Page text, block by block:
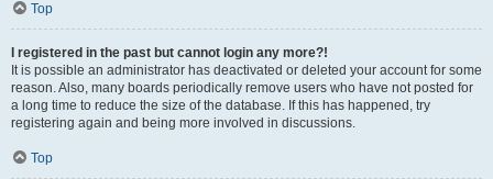
Top
I registered in the past but cannot login any more?!
It is possible an administrator has deactivated or deleted your account for some
reason. Also, many boards periodically remove users who have not posted for
a long time to reduce the size of the database. If this has happened, try
registering again and being more involved in discussions.
Top